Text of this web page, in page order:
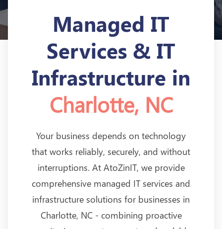
Managed IT
Services & IT
Infrastructure in
Charlotte, NC
Your business depends on technology
that works reliably, securely, and without
interruptions. At AtoZinIT, we provide
comprehensive managed IT services and
infrastructure solutions for businesses in
Charlotte, NC - combining proactive